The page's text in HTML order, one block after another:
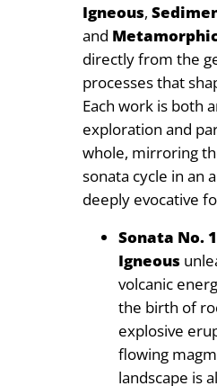
Igneous,
and
directly from the
processes that
Each work is both
exploration and
whole, mirroring
sonata cycle in an
deeply evocative
Sonata No.
Igneous
volcanic
the birth of
explosive
flowing
landscape is